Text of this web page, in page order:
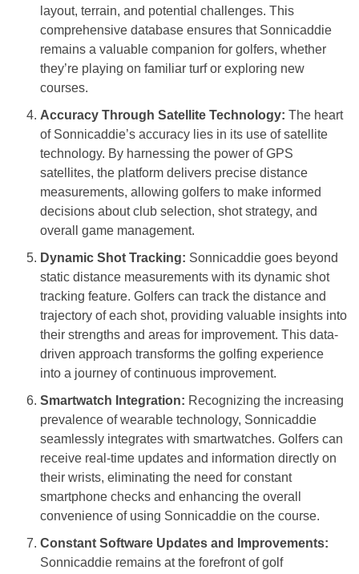
layout, terrain, and potential challenges. This
comprehensive database ensures that Sonnicaddie
remains a valuable companion for golfers, whether
they’re playing on familiar turf or exploring new
courses.
Accuracy Through Satellite Technology: The heart
of Sonnicaddie’s accuracy lies in its use of satellite
technology. By harnessing the power of GPS
satellites, the platform delivers precise distance
measurements, allowing golfers to make informed
decisions about club selection, shot strategy, and
overall game management.
Dynamic Shot Tracking: Sonnicaddie goes beyond
static distance measurements with its dynamic shot
tracking feature. Golfers can track the distance and
trajectory of each shot, providing valuable insights into
their strengths and areas for improvement. This data-
driven approach transforms the golfing experience
into a journey of continuous improvement.
Smartwatch Integration: Recognizing the increasing
prevalence of wearable technology, Sonnicaddie
seamlessly integrates with smartwatches. Golfers can
receive real-time updates and information directly on
their wrists, eliminating the need for constant
smartphone checks and enhancing the overall
convenience of using Sonnicaddie on the course.
Constant Software Updates and Improvements:
Sonnicaddie remains at the forefront of golf